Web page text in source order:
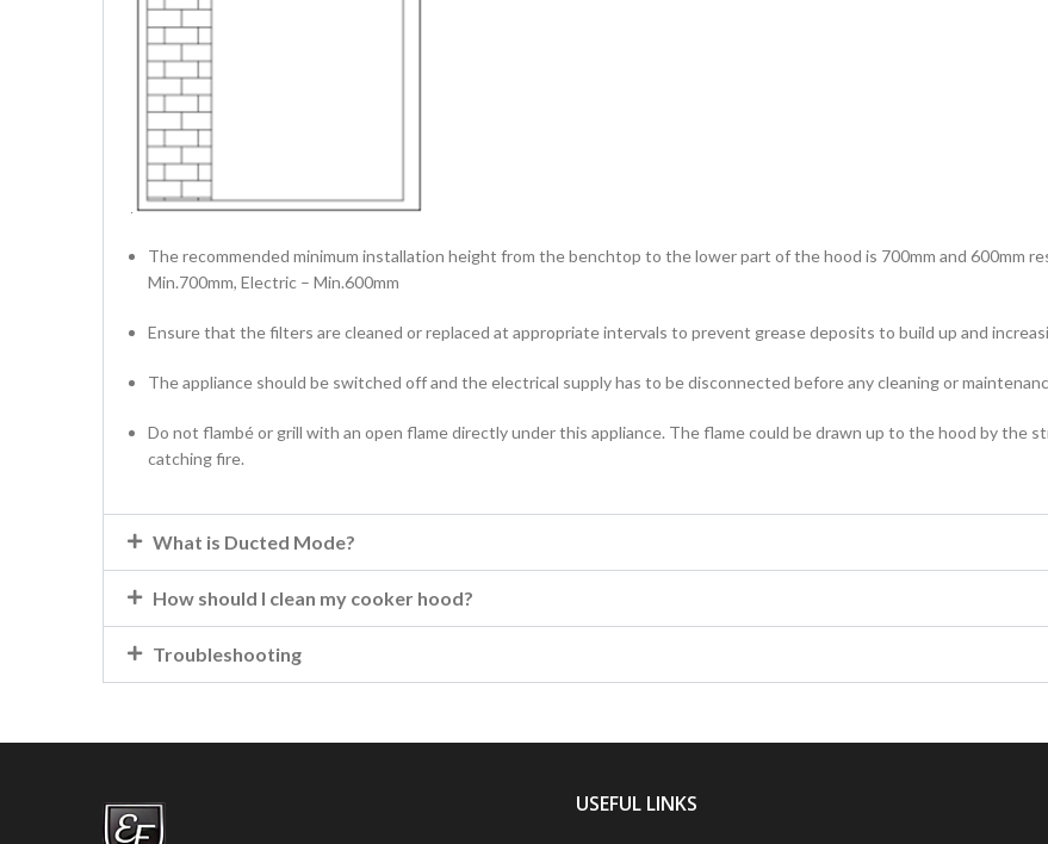
The recommended minimum installation height from the benchtop to the lower part of the hood is 700mm and 600mm
Min.700mm, Electric – Min.600mm
Ensure that the filters are cleaned or replaced at appropriate intervals to prevent grease deposits to build up and
The appliance should be switched off and the electrical supply has to be disconnected before any cleaning or
Do not flambé or grill with an open flame directly under this appliance. The flame could be drawn up to the hood by the
catching fire.
What is Ducted Mode?
How should I clean my cooker hood?
Troubleshooting
USEFUL LINKS